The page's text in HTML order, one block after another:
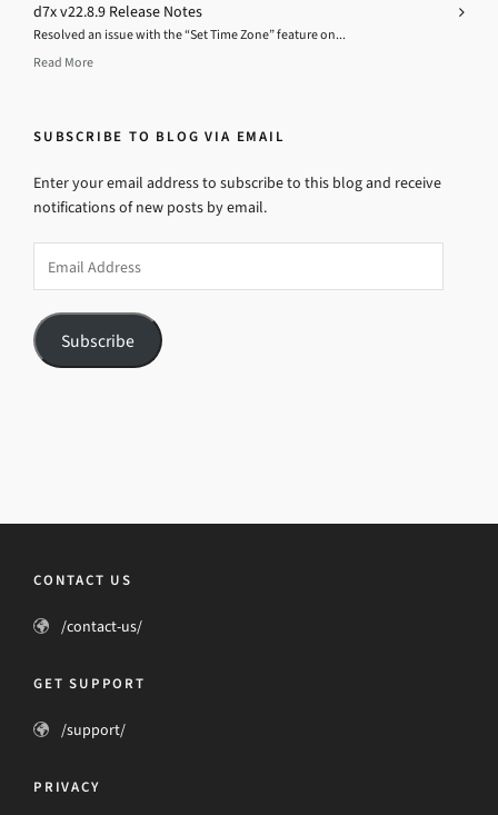
d7x v22.8.9 Release Notes
Resolved an issue with the “Set Time Zone” feature on...
Read More
SUBSCRIBE TO BLOG VIA EMAIL
Enter your email address to subscribe to this blog and receive
notifications of new posts by email.
Address
Subscribe
CONTACT US
/contact-us/
GET SUPPORT
/support/
PRIVACY